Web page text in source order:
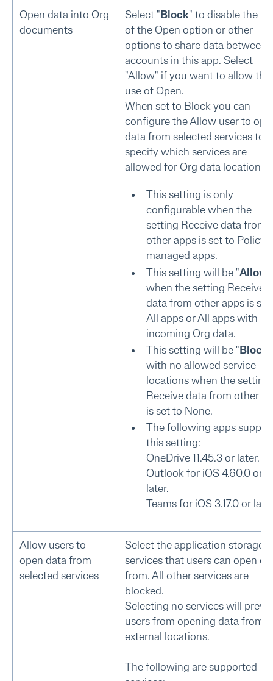
Open data into Org
documents
Select "Block" to disable the
of the Open option or other
options to share data between
accounts in this app. Select
"Allow" if you want to allow the
use of Open.
When set to Block you can
configure the Allow user to
data from selected services to
specify which services are
allowed for Org data locations.
This setting is only
configurable when the
setting Receive data from
other apps is set to Policy
managed apps.
This setting will be "Allow
when the setting Receive
data from other apps is set
All apps or All apps with
incoming Org data.
This setting will be "Block
with no allowed service
locations when the setting
Receive data from other
is set to None.
The following apps
this setting:
OneDrive 11.45.3 or later.
Outlook for iOS 4.60.0 or
later.
Teams for iOS 3.17.0 or
Allow users to
open data from
selected services
Select the application storage
services that users can open
from. All other services are
blocked.
Selecting no services will
users from opening data from
external locations.
The following are supported